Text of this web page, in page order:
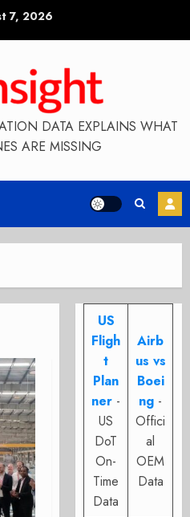
7, 2026
DATA EXPLAINS WHAT
ARE MISSING
US
Fligh
t
Plan
ner -
US
DoT
On-
Time
Data
Airb
us vs
Boei
ng -
Offici
al
OEM
Data